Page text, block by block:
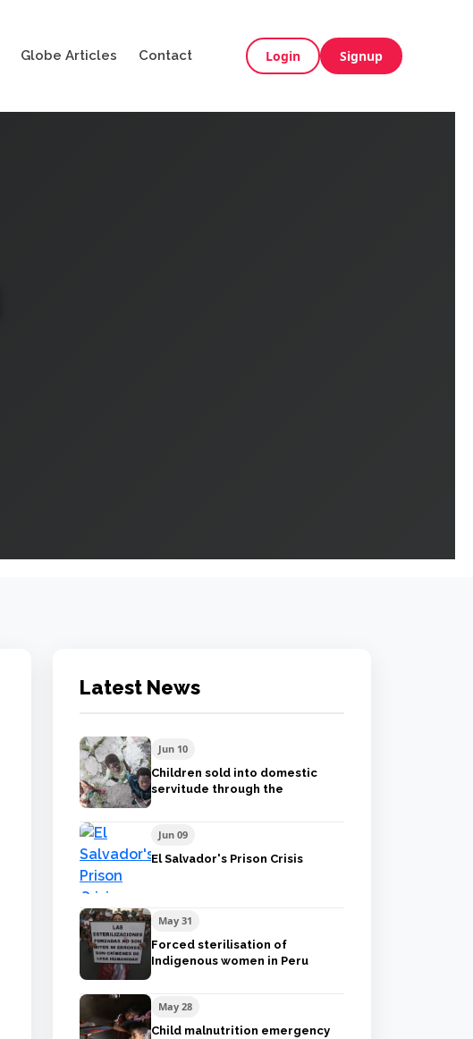
Globe Articles Contact Login Signup
Latest News
Jun 10
Children sold into domestic
servitude through the
Jun 09
El Salvador's Prison Crisis
May 31
Forced sterilisation of
Indigenous women in Peru
May 28
Child malnutrition emergency